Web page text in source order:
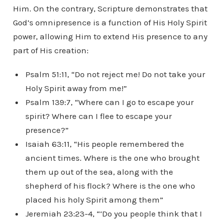
Him. On the contrary, Scripture demonstrates that
God’s omnipresence is a function of His Holy Spirit
power, allowing Him to extend His presence to any
part of His creation:
Psalm 51:11, “Do not reject me! Do not take your
Holy Spirit away from me!”
Psalm 139:7, “Where can I go to escape your
spirit? Where can I flee to escape your
presence?”
Isaiah 63:11, “His people remembered the
ancient times. Where is the one who brought
them up out of the sea, along with the
shepherd of his flock? Where is the one who
placed his holy Spirit among them”
Jeremiah 23:23-4, “‘Do you people think that I